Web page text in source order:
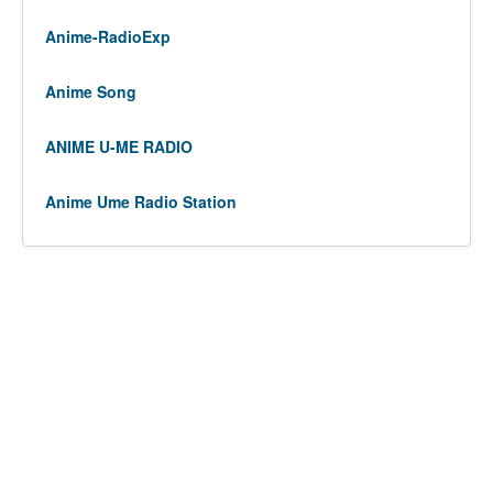
Anime-RadioExp
Anime Song
ANIME U-ME RADIO
Anime Ume Radio Station